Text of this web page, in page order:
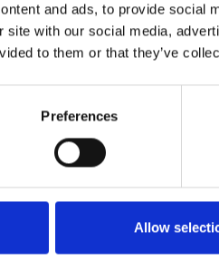
and ads, to provide social
site with our social media,
to them or that they’ve
Preferences
Allow
Technical